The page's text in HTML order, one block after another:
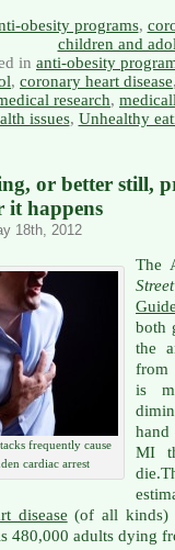
obesity programs,
children and
in anti-obesity
, coronary heart disease
research,
issues, Unhealthy
or better still,
it happens
18th, 2012
frequently cause
cardiac arrest
The
both
the
from
is
MI
disease (of all kinds)
480,000 adults dying